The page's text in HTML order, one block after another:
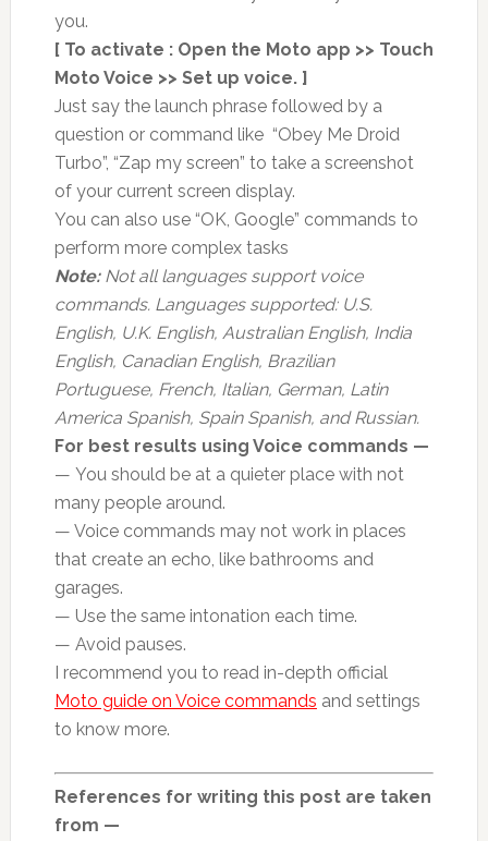
you.
[ To activate : Open the Moto app >> Touch
Moto Voice >> Set up voice. ]
Just say the launch phrase followed by a
question or command like “Obey Me Droid
Turbo”, “Zap my screen” to take a screenshot
of your current screen display.
You can also use “OK, Google” commands to
perform more complex tasks
Note:Not all languages support voice
commands. Languages supported: U.S.
English, U.K. English, Australian English, India
English, Canadian English, Brazilian
Portuguese, French, Italian, German, Latin
America Spanish, Spain Spanish, and Russian.
For best results using Voice commands —
— You should be at a quieter place with not
many people around.
— Voice commands may not work in places
that create an echo, like bathrooms and
garages.
— Use the same intonation each time.
— Avoid pauses.
I recommend you to read in-depth official
Moto guide on Voice commands and settings
to know more.
References for writing this post are taken
from —